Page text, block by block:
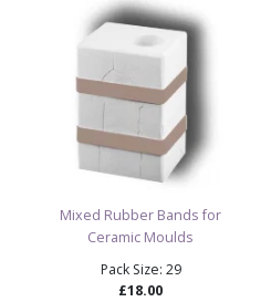
Mixed Rubber Bands for
Ceramic Moulds
Pack Size: 29
£18.00